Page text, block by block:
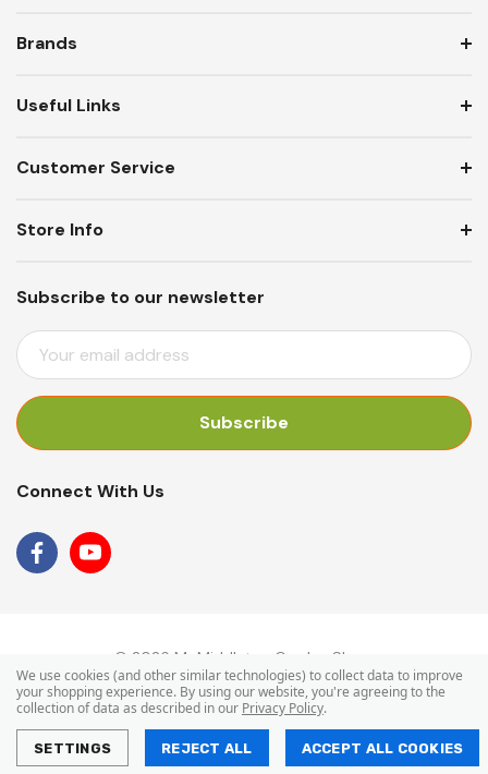
Brands
Useful Links
Customer Service
Subscribe to our newsletter
E
M
I
D
R
Store Info
Connect With Us
© 2026 Mr Middleton Garden Shop.
We use cookies (and other similar technologies) to collect data to improve
your shopping experience. By using our website, you're agreeing to the
collection of data as described in our Privacy Policy.
SETTINGS REJECT ALL ACCEPT ALL COOKIES